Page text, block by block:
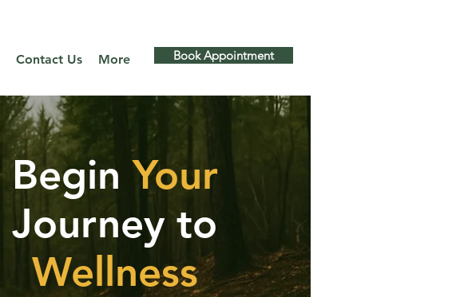
Contact Us More Book Appointment
BeginYour
Journey to
Wellness